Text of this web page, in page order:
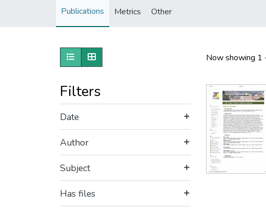
Publications Metrics Other
Show as listShow as grid
Filters
Date
Author
Subject
Has files
Now showing 1